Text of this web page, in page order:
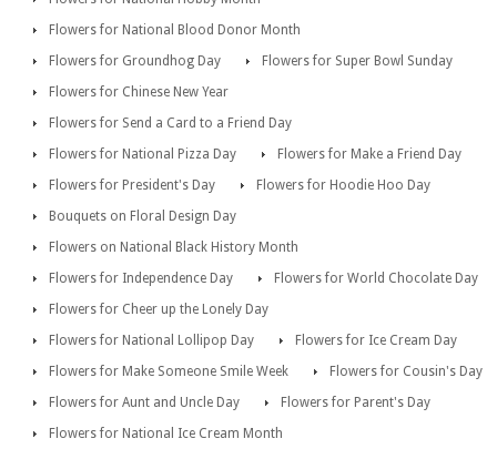
Flowers for National Blood Donor Month
Flowers for Groundhog Day
Flowers for Super Bowl Sunday
Flowers for Chinese New Year
Flowers for Send a Card to a Friend Day
Flowers for National Pizza Day
Flowers for Make a Friend Day
Flowers for President's Day
Flowers for Hoodie Hoo Day
Bouquets on Floral Design Day
Flowers on National Black History Month
Flowers for Independence Day
Flowers for World Chocolate Day
Flowers for Cheer up the Lonely Day
Flowers for National Lollipop Day
Flowers for Ice Cream Day
Flowers for Make Someone Smile Week
Flowers for Cousin's Day
Flowers for Aunt and Uncle Day
Flowers for Parent's Day
Flowers for National Ice Cream Month